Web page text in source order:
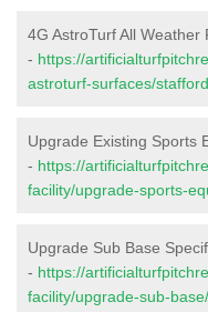
4G AstroTurf All Weather
- https://
astroturf-surfaces/
Upgrade Existing Sports
- https://
facility/upgrade-sports-
Upgrade Sub Base
- https://
facility/upgrade-sub-